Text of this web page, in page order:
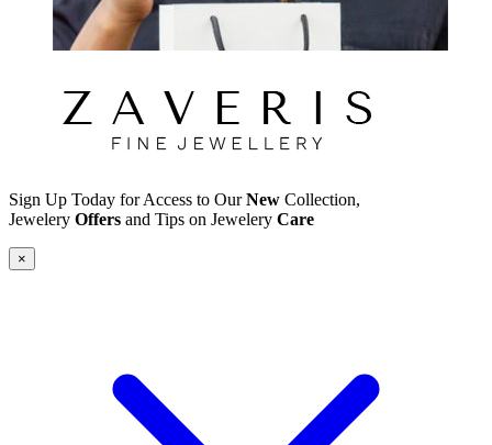
Sign Up Today for Access to OurNew Collection,
Jewelery Offers and Tips on Jewelery Care
×